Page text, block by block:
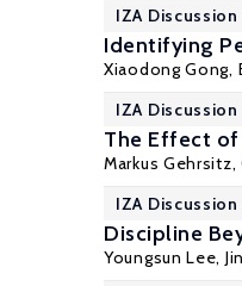
IZA
Identifying
Xiaodong Gong,
IZA
The Effect of
Markus Gehrsitz,
IZA
Discipline
Youngsun Lee,